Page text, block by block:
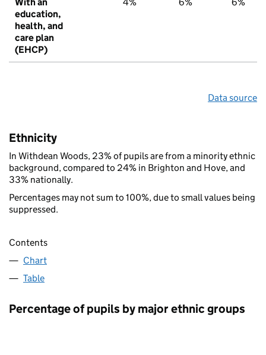
education,
health, and
care plan
(EHCP)
Data source
Ethnicity
In Withdean Woods, 23% of pupils are from a minority ethnic
background, compared to 24% in Brighton and Hove, and
33% nationally.
Percentages may not sum to 100%, due to small values being
suppressed.
Contents
Chart
Table
Percentage of pupils by major ethnic groups